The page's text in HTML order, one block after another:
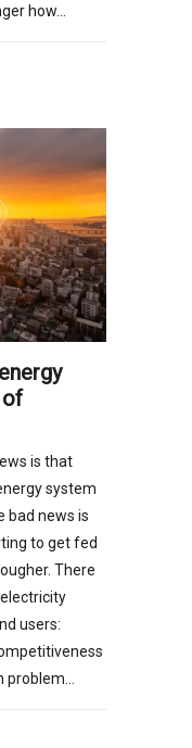
how…
of
is that
system
bad news is
to get fed
There
users:
problem…